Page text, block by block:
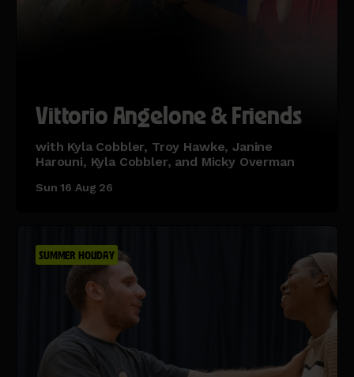
Vittorio Angelone & Friends
with Kyla Cobbler, Troy Hawke, Janine
Harouni, Kyla Cobbler, and Micky Overman
Sun 16 Aug 26
SUMMER HOLIDAY